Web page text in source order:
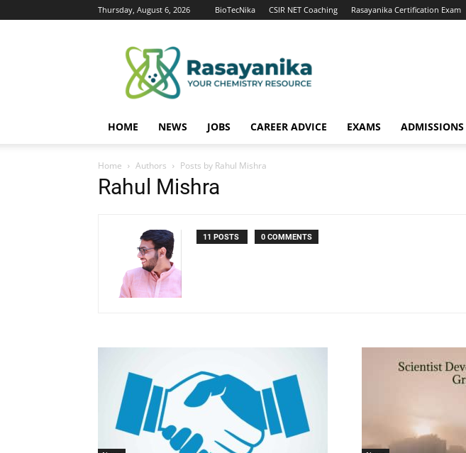
Thursday, August 6, 2026 BioTecNika CSIR NET Coaching Rasayanika Certification Exam
HOME NEWS JOBS CAREER ADVICE EXAMS ADMISSIONS
Home Authors Posts by Rahul Mishra
Rahul Mishra
11 POSTS 0 COMMENTS